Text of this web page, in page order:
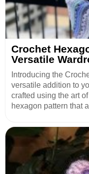
Crochet
Versatile
Introducing the
versatile addition to
crafted using the art
hexagon pattern that